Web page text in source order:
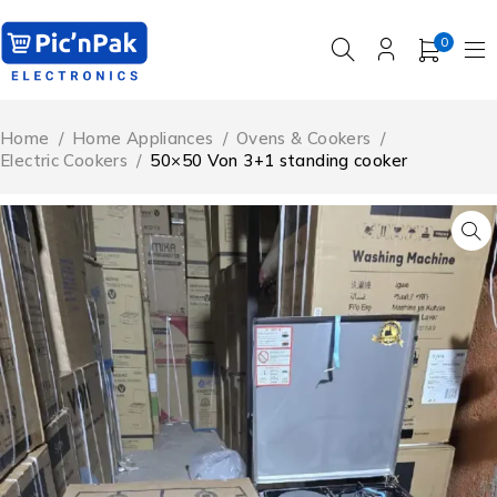
0
Home / Home Appliances / Ovens & Cookers /
Electric Cookers / 50×50 Von 3+1 standing cooker